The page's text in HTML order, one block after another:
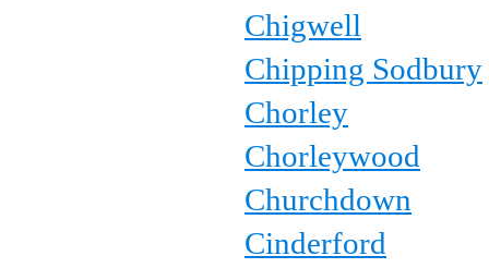
Chigwell
Chipping Sodbury
Chorley
Chorleywood
Churchdown
Cinderford